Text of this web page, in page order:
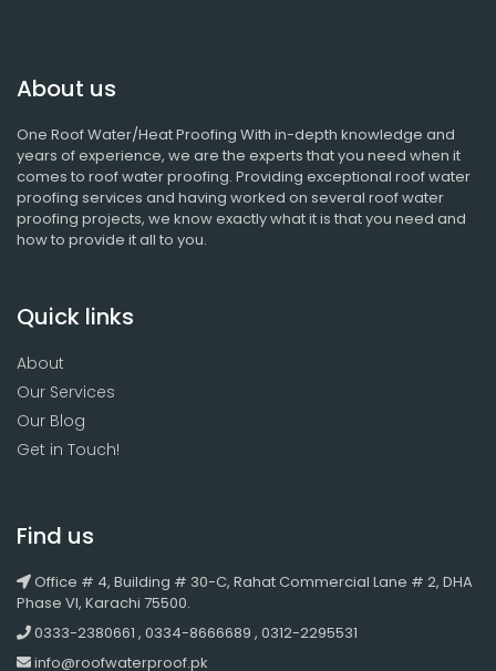
About us
One Roof Water/Heat Proofing With in-depth knowledge and
years of experience, we are the experts that you need when it
comes to roof water proofing. Providing exceptional roof water
proofing services and having worked on several roof water
proofing projects, we know exactly what it is that you need and
how to provide it all to you.
Quick links
About
Our Services
Our Blog
Get in Touch!
Find us
Office # 4, Building # 30-C, Rahat Commercial Lane # 2, DHA
Phase VI, Karachi 75500.
0333-2380661 , 0334-8666689 , 0312-2295531
info@roofwaterproof.pk